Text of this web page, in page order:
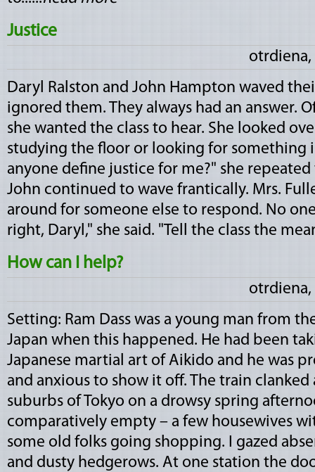
Justice
Daryl Ralston and John Hampton waved
ignored them. They always had an answer.
she wanted the class to hear. She looked
studying the floor or looking for something
anyone define justice for me?" she
John continued to wave frantically. Mrs.
around for someone else to respond. No
right, Daryl," she said. "Tell the class the
How can I help?
Setting: Ram Dass was a young man from
Japan when this happened. He had been
Japanese martial art of Aikido and he was
and anxious to show it off. The train
suburbs of Tokyo on a drowsy spring
comparatively empty – a few housewives
some old folks going shopping. I gazed
and dusty hedgerows. At one station the